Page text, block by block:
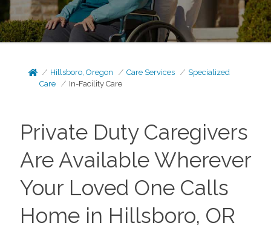
Hillsboro, Oregon Care Services
Specialized
Care
In-Facility Care
Private Duty Caregivers
Are Available Wherever
Your Loved One Calls
Home in Hillsboro, OR